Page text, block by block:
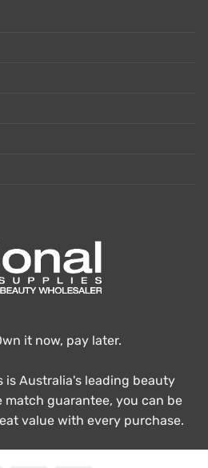
it now, pay later.
is Australia's leading beauty
match guarantee, you can be
value with every purchase.